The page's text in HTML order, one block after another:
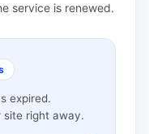
service is renewed.
expired.
site right away.